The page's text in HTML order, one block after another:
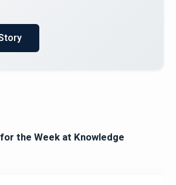
the Week at Knowledge